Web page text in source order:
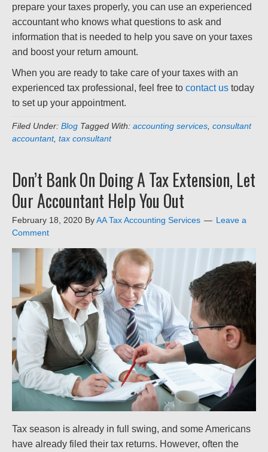
prepare your taxes properly, you can use an experienced
accountant who knows what questions to ask and
information that is needed to help you save on your taxes
and boost your return amount.
When you are ready to take care of your taxes with an
experienced tax professional, feel free to contact us today
to set up your appointment.
Filed Under: Blog Tagged With: accounting services consultant
accountant, tax consultant
Don’t Bank On Doing A Tax Extension, Let
Our Accountant Help You Out
February 18, 2020 ByAA Tax Accounting Services
Leave a
Comment
Tax season is already in full swing, and some Americans
have already filed their tax returns. However, often the